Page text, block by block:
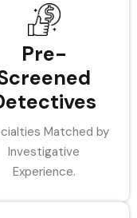
Pre-
Matched by
Investigative
Experience.